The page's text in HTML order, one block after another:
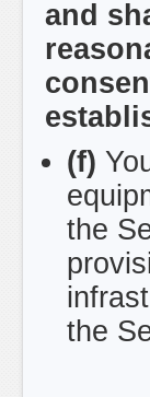
and
(f)
the
the